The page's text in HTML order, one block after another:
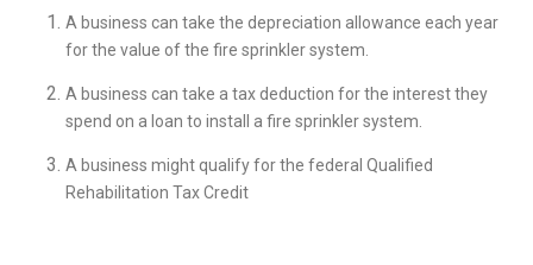
A business can take the depreciation allowance each year
for the value of the fire sprinkler system.
A business can take a tax deduction for the interest they
spend on a loan to install a fire sprinkler system.
A business might qualify for the federal Qualified
Rehabilitation Tax Credit